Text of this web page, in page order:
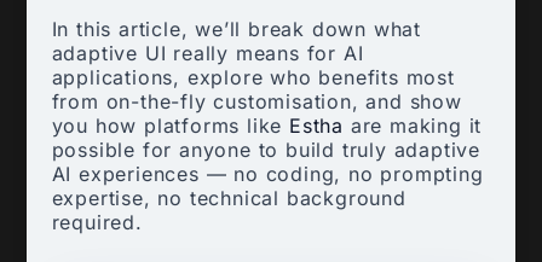
In this article, we’ll break down what
adaptive UI really means for AI
applications, explore who benefits most
from on-the-fly customisation, and show
you how platforms like Estha are making it
possible for anyone to build truly adaptive
AI experiences — no coding, no prompting
expertise, no technical background
required.